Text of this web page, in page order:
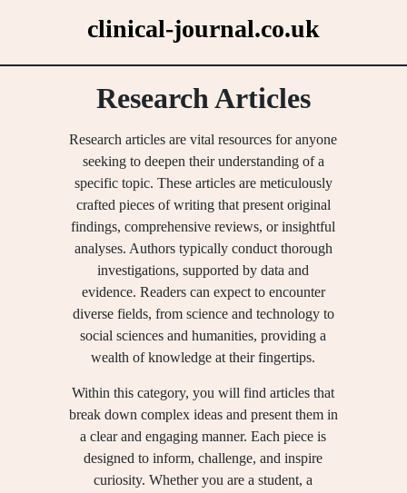
clinical-journal.co.uk
Research Articles
Research articles are vital resources for anyone
seeking to deepen their understanding of a
specific topic. These articles are meticulously
crafted pieces of writing that present original
findings, comprehensive reviews, or insightful
analyses. Authors typically conduct thorough
investigations, supported by data and
evidence. Readers can expect to encounter
diverse fields, from science and technology to
social sciences and humanities, providing a
wealth of knowledge at their fingertips.
Within this category, you will find articles that
break down complex ideas and present them in
a clear and engaging manner. Each piece is
designed to inform, challenge, and inspire
curiosity. Whether you are a student, a